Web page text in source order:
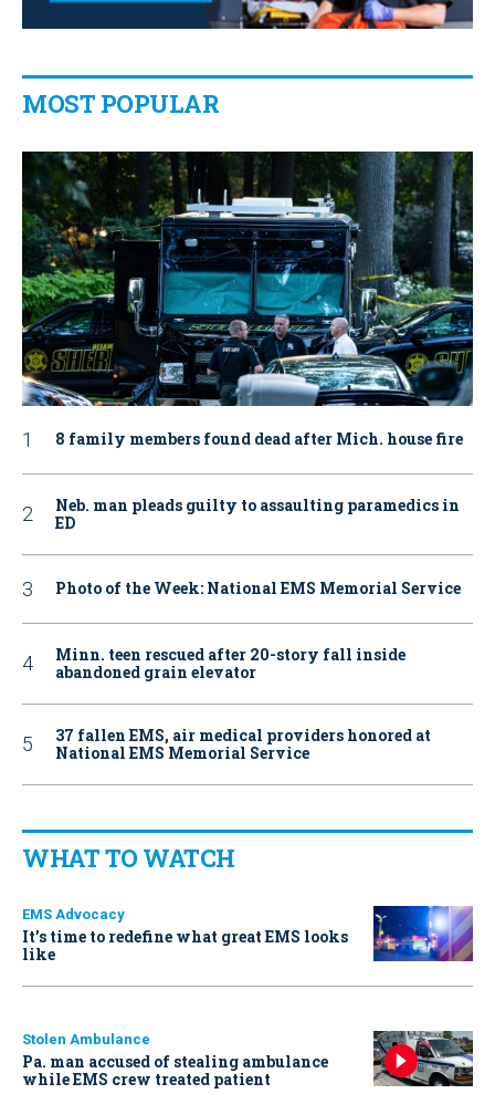
MOST POPULAR
8 family members found dead after Mich. house fire
Neb. man pleads guilty to assaulting paramedics in
ED
Photo of the Week: National EMS Memorial Service
Minn. teen rescued after 20-story fall inside
abandoned grain elevator
37 fallen EMS, air medical providers honored at
National EMS Memorial Service
WHAT TO WATCH
EMS Advocacy
It’s time to redefine what great EMS looks
like
Stolen Ambulance
Pa. man accused of stealing ambulance
while EMS crew treated patient